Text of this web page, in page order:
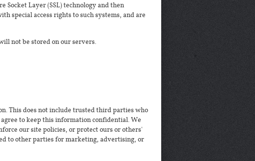
Layer (SSL) technology and then
special access rights to such systems, and are
not be stored on our servers.
This does not include trusted third parties who
to keep this information confidential. We
our site policies, or protect ours or others'
to other parties for marketing, advertising, or